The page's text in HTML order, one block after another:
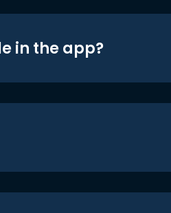
in the app?